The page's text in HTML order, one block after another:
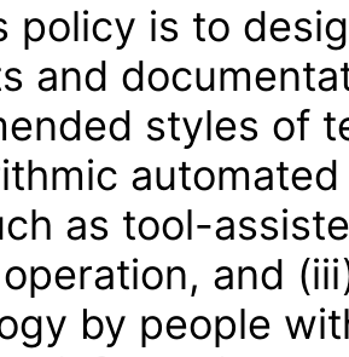
policy is to
and
styles of
as tool-
and
by people